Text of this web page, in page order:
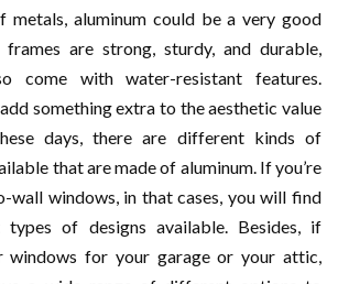
metals, aluminum could be a very good
frames are strong, sturdy, and durable,
come with water-resistant features.
something extra to the aesthetic value
days, there are different kinds of
that are made of aluminum. If you’re
windows, in that cases, you will find
of designs available. Besides, if
windows for your garage or your attic,